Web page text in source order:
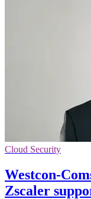
Cloud Security
Westcon-
Zscaler